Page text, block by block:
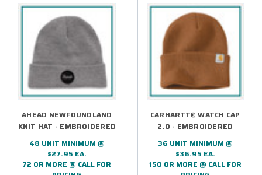
AHEAD NEWFOUNDLAND
KNIT HAT - EMBROIDERED
48 UNIT MINIMUM @
$27.95 EA.
72 OR MORE @ CALL FOR
CARHARTT® WATCH CAP
2.0 - EMBROIDERED
36 UNIT MINIMUM @
$36.95 EA.
150 OR MORE @ CALL FOR